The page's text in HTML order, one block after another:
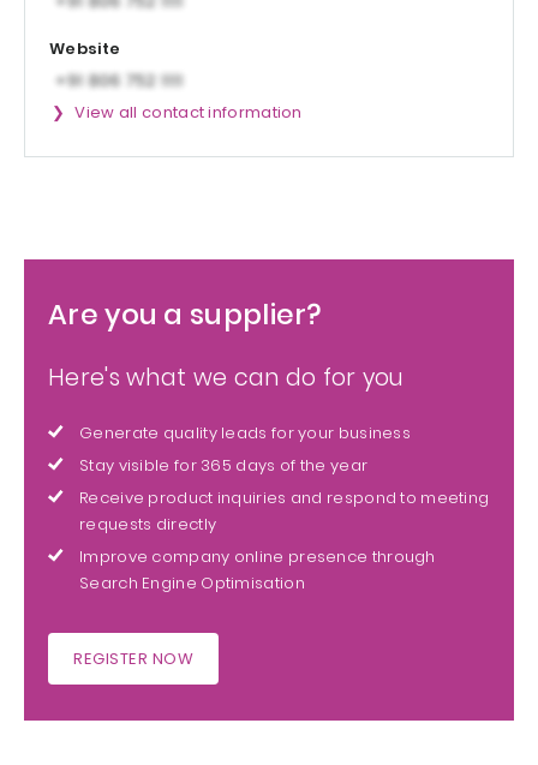
Website
View all contact information
Are you a supplier?
Here's what we can do for you
Generate quality leads for your business
Stay visible for 365 days of the year
Receive product inquiries and respond to meeting
requests directly
Improve company online presence through
Search Engine Optimisation
REGISTER NOW